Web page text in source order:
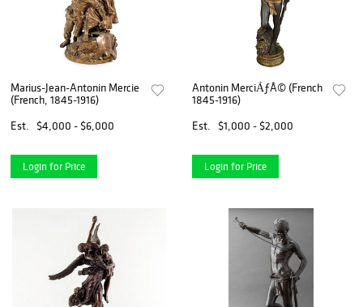
Marius-Jean-Antonin Mercie
(French, 1845-1916)
Est.
$4,000 - $6,000
Login for Price
Antonin MerciÃƒÂ© (French
1845-1916)
Est.
$1,000 - $2,000
Login for Price